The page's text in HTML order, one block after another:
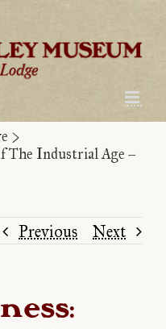
>
The Industrial Age –
Previous Next